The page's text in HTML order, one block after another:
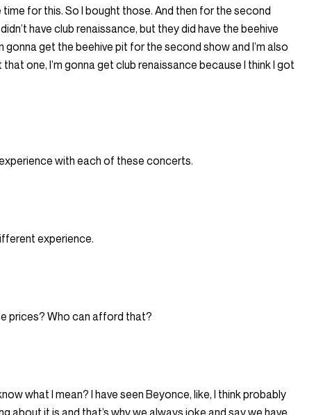
time for this. So I bought those. And then for the second
have club renaissance, but they did have the beehive
gonna get the beehive pit for the second show and I’m also
one, I’m gonna get club renaissance because I think I got
with each of these concerts.
experience.
prices? Who can afford that?
what I mean? I have seen Beyonce, like, I think probably
about it is and that’s why we always joke and say we have